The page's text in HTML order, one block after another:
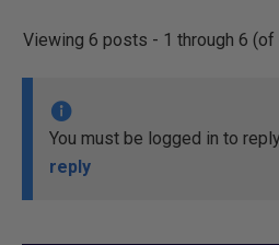
Viewing 6 posts - 1 through 6 (of
You must be logged in to
reply